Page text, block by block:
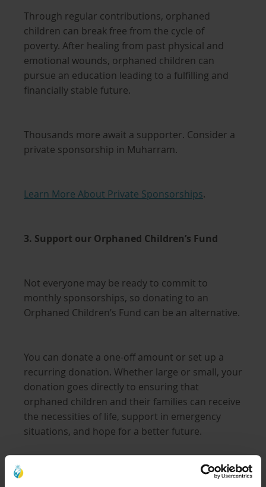
Through regular contributions, orphaned
children can break free from the cycle of
poverty. After healing from past physical and
emotional wounds, orphaned children can
pursue an education leading to a fulfilling and
financially stable future.
Thousands more await a supporter. Consider a
private sponsorship in Muharram.
Learn More About Private Sponsorships.
3. Support our Orphaned Children’s Fund
Not everyone may be ready to commit to
monthly sponsorships, so donating to an
Orphaned Children’s Fund can be an alternative.
You can donate a one-off amount or set up a
recurring donation. Whether large or small, your
donation goes directly to ensuring that
orphaned children and their families can receive
the necessities of life, support in emergency
situations, and hope for a better future.
Learn more about the Orphaned Children’s